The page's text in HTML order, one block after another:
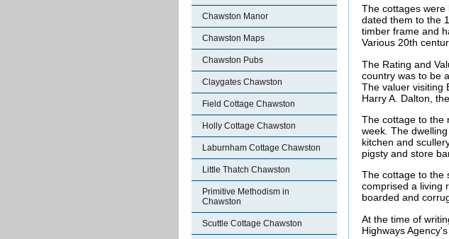
Chawston Manor
Chawston Maps
Chawston Pubs
Claygates Chawston
Field Cottage Chawston
Holly Cottage Chawston
Laburnham Cottage Chawston
Little Thatch Chawston
Primitive Methodism in
Chawston
Scuttle Cottage Chawston
The cottages were
dated them to the
timber frame and
Various 20th
The Rating and
country was to be
The valuer visiting
Harry A. Dalton,
The cottage to the
week. The
kitchen and
pigsty and store
The cottage to the
comprised a living
boarded and
At the time of
Highways